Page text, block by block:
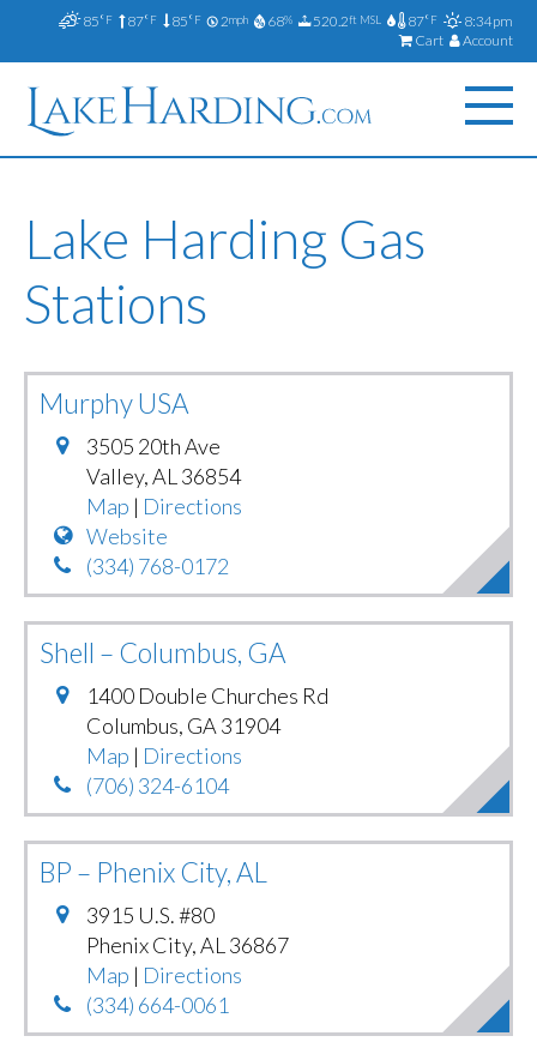
85°F 87°F 85°F 2mph 68% 520.2ft MSL 87°F
8:34pm
Cart
Account
Lake Harding Gas
Stations
Murphy USA
3505 20th Ave
Valley,AL 36854
Map | Directions
Website
(334) 768-0172
Shell – Columbus, GA
1400 Double Churches Rd
Columbus, GA 31904
Map | Directions
(706) 324-6104
BP – Phenix City, AL
3915 U.S. #80
Phenix City,AL 36867
Map | Directions
(334) 664-0061